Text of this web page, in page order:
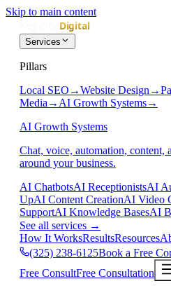
Skip to main content
Services
Pillars
Local SEO →Website Design →
Media → AI Growth Systems→
AI Growth Systems
Chat, voice, automation, content,
around your business.
AI ChatbotsAI ReceptionistsAI
UpAI Content CreationAI Video
SupportAI Knowledge BasesAI
See all services →
How It WorksResultsResources
(325) 238-6125Book a Free
Free ConsultFree Consultation